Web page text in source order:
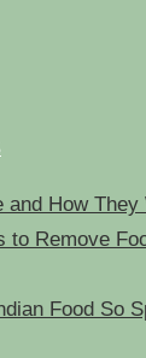
and How They
to Remove
Food So